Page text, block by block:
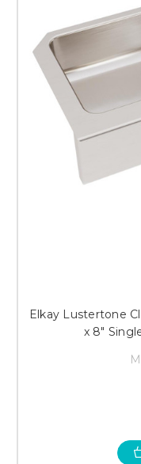
Elkay Lustertone
x 8"